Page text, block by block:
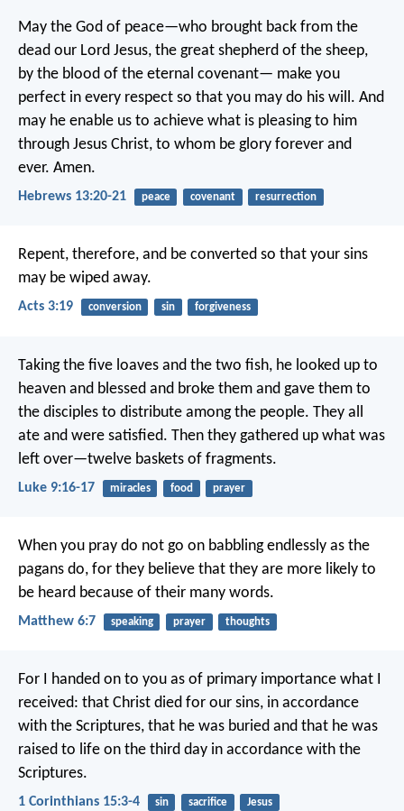
May the God of peace—who brought back from the
dead our Lord Jesus, the great shepherd of the sheep,
by the blood of the eternal covenant— make you
perfect in every respect so that you may do his will. And
may he enable us to achieve what is pleasing to him
through Jesus Christ, to whom be glory forever and
ever. Amen.
Hebrews 13:20-21 peace covenant resurrection
Repent, therefore, and be converted so that your sins
may be wiped away.
Acts 3:19 conversion sin forgiveness
Taking the five loaves and the two fish, he looked up to
heaven and blessed and broke them and gave them to
the disciples to distribute among the people. They all
ate and were satisfied. Then they gathered up what was
left over—twelve baskets of fragments.
Luke 9:16-17 miracles food prayer
When you pray do not go on babbling endlessly as the
pagans do, for they believe that they are more likely to
be heard because of their many words.
Matthew 6:7 speaking prayer thoughts
For I handed on to you as of primary importance what I
received: that Christ died for our sins, in accordance
with the Scriptures, that he was buried and that he was
raised to life on the third day in accordance with the
Scriptures.
1 Corinthians 15:3-4 sin sacrifice Jesus